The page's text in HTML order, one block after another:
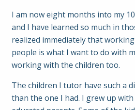
I am now eight months into my
and I have learned so much in
realized immediately that
people is what I want to do with
working with the children too.
The children I tutor have such a
than the one I had. I grew up